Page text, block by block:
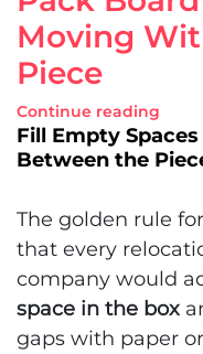
Moving
Piece
Continue reading
Fill Empty
Between the
The golden rule
that every
company would
space in the box
gaps with paper